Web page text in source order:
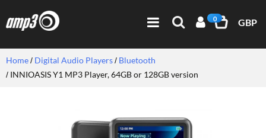
0 GBP
Home Digital Audio Players
Bluetooth
INNIOASIS Y1 MP3 Player, 64GB or 128GB version